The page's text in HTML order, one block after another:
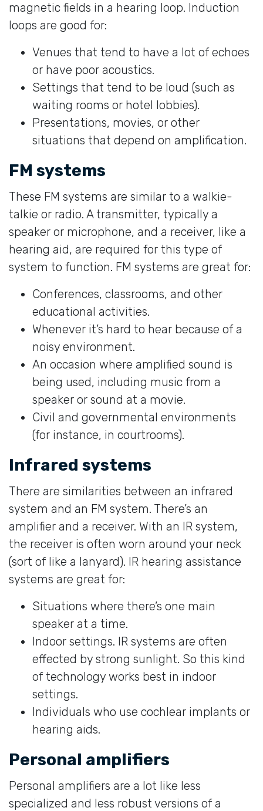
magnetic fields in a hearing loop. Induction
loops are good for:
Venues that tend to have a lot of echoes
or have poor acoustics.
Settings that tend to be loud (such as
waiting rooms or hotel lobbies).
Presentations, movies, or other
situations that depend on amplification.
FM systems
These FM systems are similar to a walkie-
talkie or radio. A transmitter, typically a
speaker or microphone, and a receiver, like a
hearing aid, are required for this type of
system to function. FM systems are great for:
Conferences, classrooms, and other
educational activities.
Whenever it’s hard to hear because of a
noisy environment.
An occasion where amplified sound is
being used, including music from a
speaker or sound at a movie.
Civil and governmental environments
(for instance, in courtrooms).
Infrared systems
There are similarities between an infrared
system and an FM system. There’s an
amplifier and a receiver. With an IR system,
the receiver is often worn around your neck
(sort of like a lanyard). IR hearing assistance
systems are great for:
Situations where there’s one main
speaker at a time.
Indoor settings. IR systems are often
effected by strong sunlight. So this kind
of technology works best in indoor
settings.
Individuals who use cochlear implants or
hearing aids.
Personal amplifiers
Personal amplifiers are a lot like less
specialized and less robust versions of a